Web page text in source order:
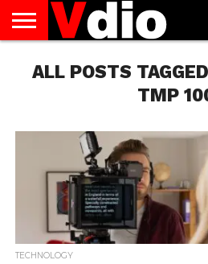
US
AUGUST
NATIONAL
CAPITAL
CITIES
CONTACT
US
DECEMBER
NATIONAL
JANUARY
NATIONAL
NATIONAL
FLAG
NOVEMBER
NATIONAL
OCTOBER
NATIONAL
PRIVACY
POLICY
TERMS
OF
TODAY IS
NATIONAL
ALL POSTS
TMP
TECHNOLOGY